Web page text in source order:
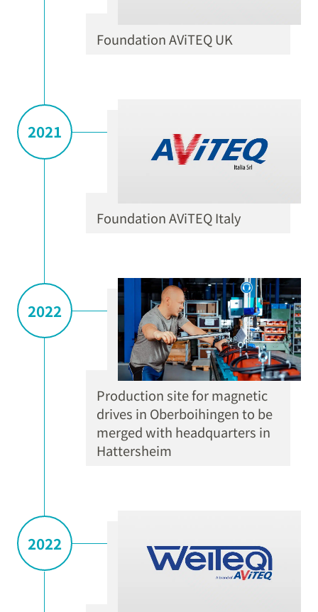
Foundation AViTEQ UK
2021
Foundation AViTEQ Italy
2022
Production site for magnetic
drives in Oberboihingen to be
merged with headquarters in
Hattersheim
2022